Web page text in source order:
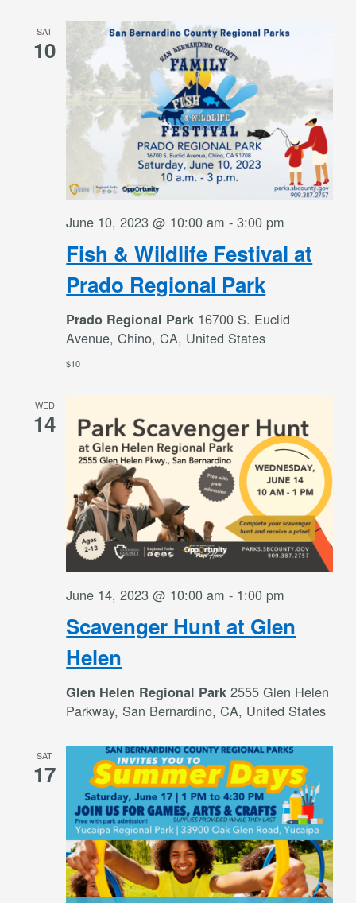
SAT
10
Fish & Wildlife Festival at
Prado Regional Park
June 10, 2023 @ 10:00 am -3:00 pm
Prado Regional Park 16700 S. Euclid
Avenue, Chino, CA, United States
$10
WED
14
Scavenger Hunt at Glen
Helen
June 14, 2023 @ 10:00 am - 1:00 pm
Glen Helen Regional Park2555 Glen Helen
Parkway, San Bernardino, CA, United States
SAT
17